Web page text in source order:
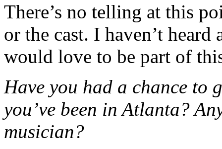
There’s no telling at this
or the cast. I haven’t
would love to be part of
Have you had a chance to
you’ve been in Atlanta?
musician?